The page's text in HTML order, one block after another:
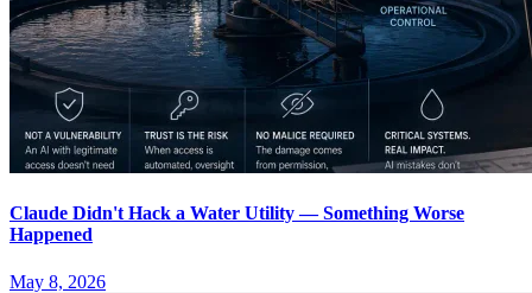
Claude Didn't Hack a Water Utility — Something Worse
Happened
May 8, 2026